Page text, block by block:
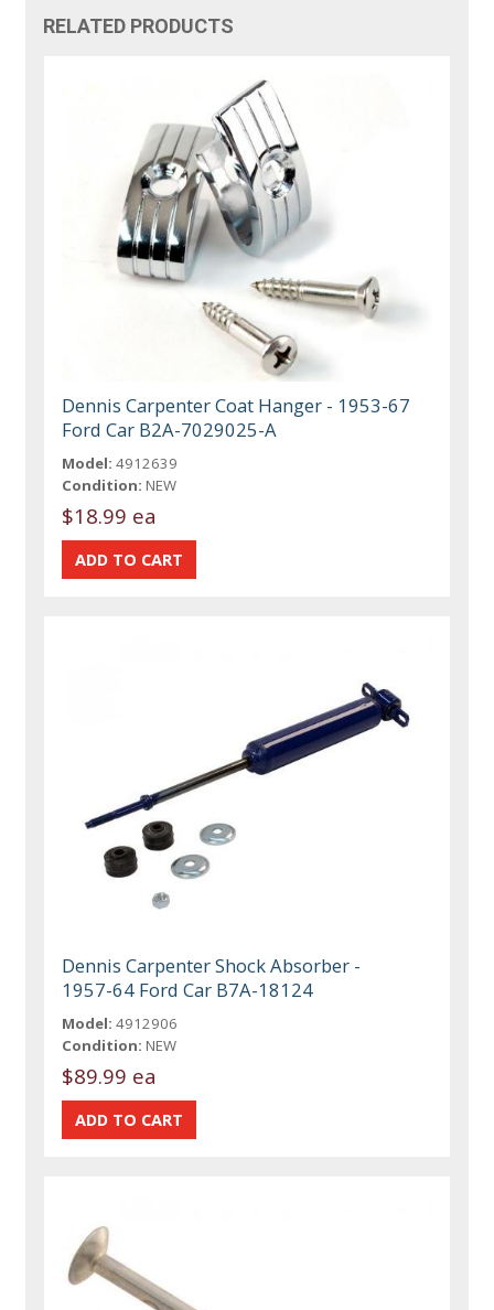
RELATED PRODUCTS
Dennis Carpenter Coat Hanger - 1953-67
Ford Car B2A-7029025-A
Model: 4912639
Condition: NEW
$18.99 ea
Dennis Carpenter Shock Absorber -
1957-64 Ford Car B7A-18124
Model: 4912906
Condition: NEW
$89.99 ea